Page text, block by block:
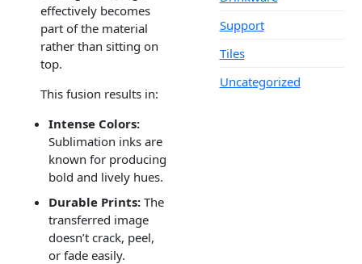
effectively becomes
part of the material
rather than sitting on
top.
This fusion results in:
Intense Colors:
Sublimation inks are
known for producing
bold and lively hues.
Durable Prints:The
transferred image
doesn’t crack, peel,
or fade easily.
Support
Tiles
Uncategorized